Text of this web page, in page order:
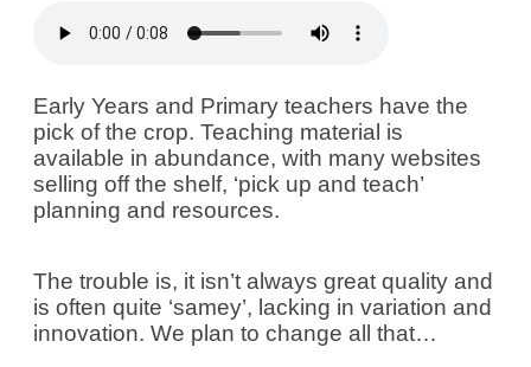
Early Years and Primary teachers have the
pick of the crop. Teaching material is
available in abundance, with many websites
selling off the shelf, ‘pick up and teach’
planning and resources.
The trouble is, it isn’t always great quality and
is often quite ‘samey’, lacking in variation and
innovation. We plan to change all that…